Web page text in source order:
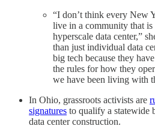
“I don’t think every New
live in a community that
hyperscale data center,”
than just individual data
big tech because they
the rules for how they
we have been living with
In Ohio, grassroots activists are
signatures to qualify a statewide
data center construction.